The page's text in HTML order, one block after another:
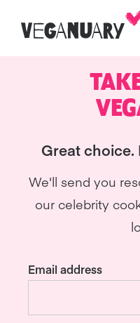
Great choice.
We'll send you
our celebrity
Email address